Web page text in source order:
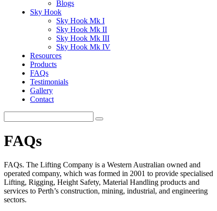
Blogs
Sky Hook
Sky Hook Mk I
Sky Hook Mk II
Sky Hook Mk III
Sky Hook Mk IV
Resources
Products
FAQs
Testimonials
Gallery
Contact
FAQs
FAQs. The Lifting Company is a Western Australian owned and
operated company, which was formed in 2001 to provide specialised
Lifting, Rigging, Height Safety, Material Handling products and
services to Perth’s construction, mining, industrial, and engineering
sectors.